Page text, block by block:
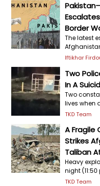
Border
The latest
Iftikhar
Two
In A
Two
lives when
TKD Team
A Fragile
Strikes
Taliban
Heavy
night
TKD Team